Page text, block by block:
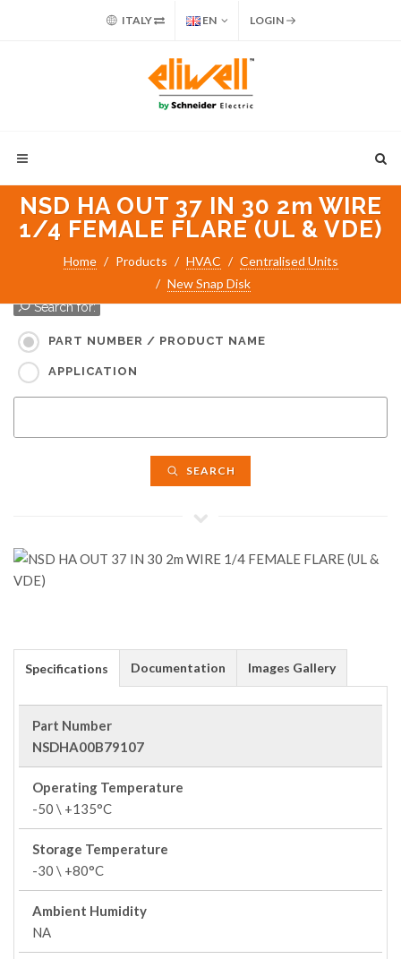
ITALY EN LOGIN
NSD HA OUT 37 IN 30 2m WIRE
1/4 FEMALE FLARE (UL & VDE)
Home Products HVAC
Centralised Units
New Snap Disk
Search for:
PART NUMBER / PRODUCT NAME
APPLICATION
SEARCH
Specifications Documentation Images Gallery
Part Number
NSDHA00B79107
Operating Temperature
-50 \ +135°C
Storage Temperature
-30 \ +80°C
Ambient Humidity
NA